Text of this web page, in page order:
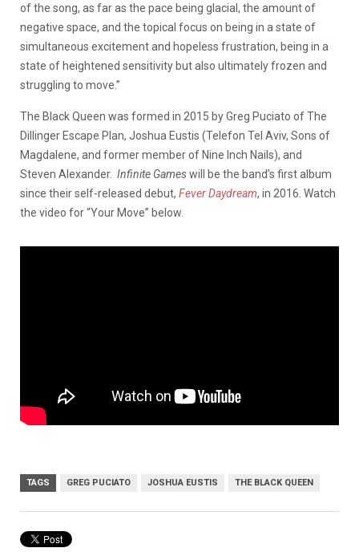
of the song, as far as the pace being glacial, the amount of
negative space, and the topical focus on being in a state of
simultaneous excitement and hopeless frustration, being in a
state of heightened sensitivity but also ultimately frozen and
struggling to move.”
The Black Queen was formed in 2015 by Greg Puciato of The
Dillinger Escape Plan, Joshua Eustis (Telefon Tel Aviv, Sons of
Magdalene, and former member of Nine Inch Nails), and
Steven Alexander. Infinite Gameswill be the band’s first album
since their self-released debut, Fever Daydream, in 2016. Watch
the video for “Your Move” below.
TAGS GREG PUCIATO JOSHUA EUSTIS THE BLACK QUEEN